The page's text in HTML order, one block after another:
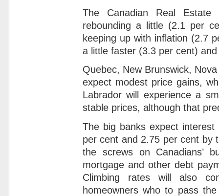
The Canadian Real Estate
rebounding a little (2.1 per
keeping up with inflation (2.7
a little faster (3.3 per cent)
Quebec, New Brunswick,
expect modest price gains,
Labrador will experience a
stable prices, although that
The big banks expect
per cent and 2.75 per cent by
the screws on Canadians’
mortgage and other debt
Climbing rates will also
homeowners who to pass